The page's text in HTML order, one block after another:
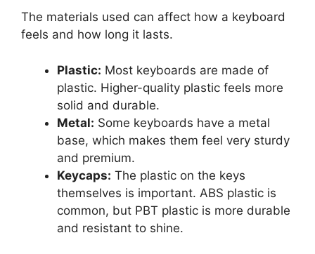
The materials used can affect how a keyboard
feels and how long it lasts.
Plastic: Most keyboards are made of
plastic. Higher-quality plastic feels more
solid and durable.
Metal: Some keyboards have a metal
base, which makes them feel very sturdy
and premium.
Keycaps: The plastic on the keys
themselves is important. ABS plastic is
common, but PBT plastic is more durable
and resistant to shine.